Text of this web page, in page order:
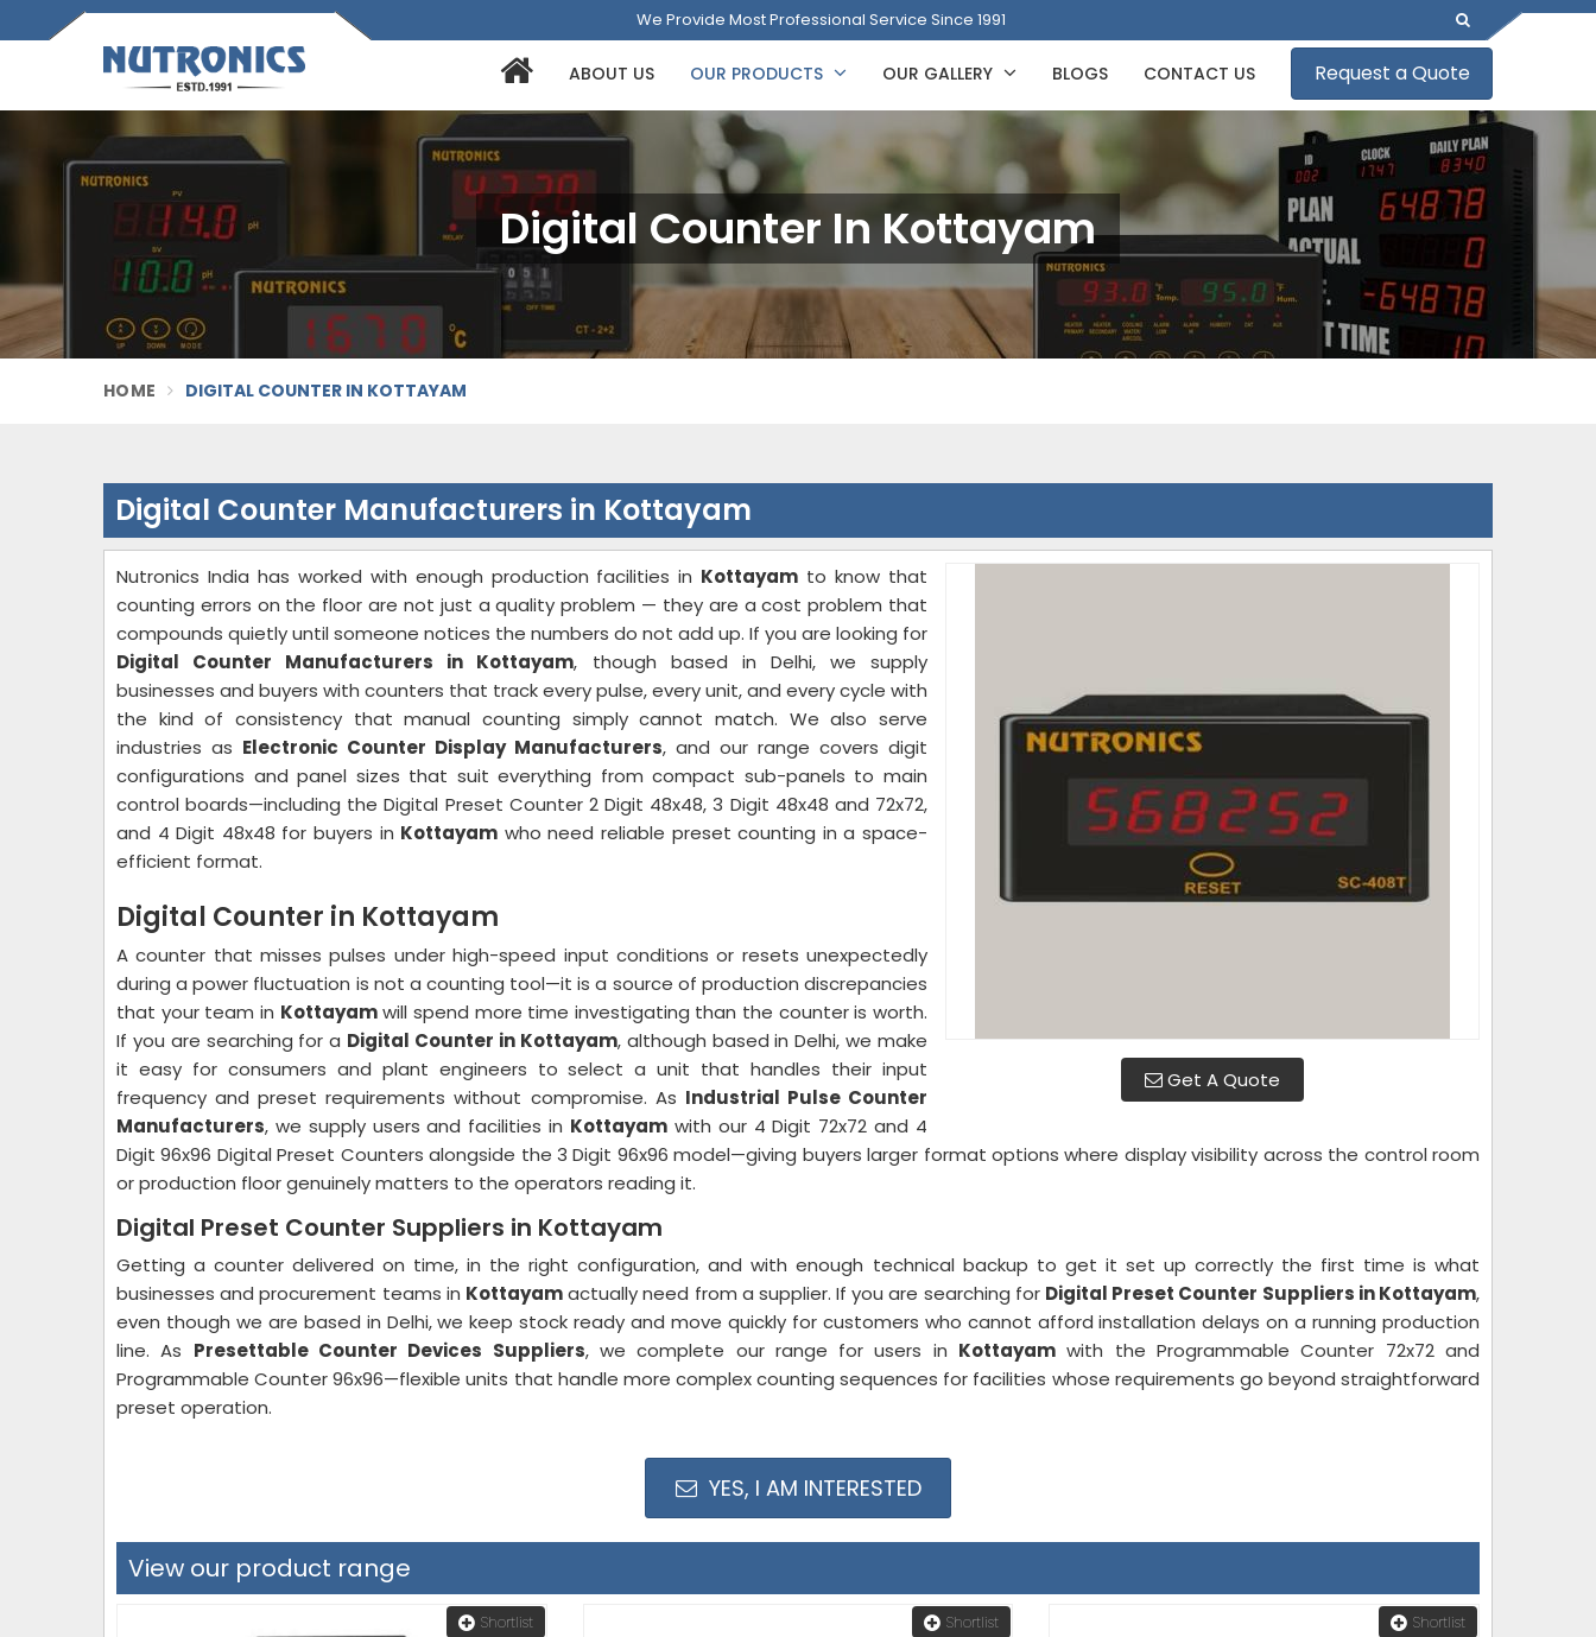
We Provide Most Professional Service Since 1991
ABOUT US OUR PRODUCTS OUR GALLERY BLOGS CONTACT US Request a Quote
Digital Counter In Kottayam
HOME DIGITAL COUNTER IN KOTTAYAM
Digital Counter Manufacturers in Kottayam
Get A Quote
Nutronics India has worked with enough production facilities in Kottayam to know that
counting errors on the floor are not just a quality problem — they are a cost problem that
compounds quietly until someone notices the numbers do not add up. If you are looking for
Digital Counter Manufacturers in Kottayam, though based in Delhi, we supply
businesses and buyers with counters that track every pulse, every unit, and every cycle with
the kind of consistency that manual counting simply cannot match. We also serve
industries as Electronic Counter Display Manufacturers, and our range covers digit
configurations and panel sizes that suit everything from compact sub-panels to main
control boards—including the Digital Preset Counter 2 Digit 48x48, 3 Digit 48x48 and 72x72,
and 4 Digit 48x48 for buyers in Kottayam who need reliable preset counting in a space-
efficient format.
Digital Counter in Kottayam
A counter that misses pulses under high-speed input conditions or resets unexpectedly
during a power fluctuation is not a counting tool—it is a source of production discrepancies
that your team in Kottayamwill spend more time investigating than the counter is worth.
If you are searching for a Digital Counter in Kottayam, although based in Delhi, we make
it easy for consumers and plant engineers to select a unit that handles their input
frequency and preset requirements without compromise. As Industrial Pulse Counter
Manufacturers, we supply users and facilities in Kottayam with our 4 Digit 72x72 and 4
Digit 96x96 Digital Preset Counters alongside the 3 Digit 96x96 model—giving buyers larger format options where display visibility across the control room
or production floor genuinely matters to the operators reading it.
Digital Preset Counter Suppliers in Kottayam
Getting a counter delivered on time, in the right configuration, and with enough technical backup to get it set up correctly the first time is what
businesses and procurement teams in Kottayamactually need from a supplier. If you are searching for Digital Preset Counter Suppliers in Kottayam,
even though we are based in Delhi, we keep stock ready and move quickly for customers who cannot afford installation delays on a running production
line. As Presettable Counter Devices Suppliers, we complete our range for users in Kottayam with the Programmable Counter 72x72 and
Programmable Counter 96x96—flexible units that handle more complex counting sequences for facilities whose requirements go beyond straightforward
preset operation.
YES, I AM INTERESTED
View our product range
Shortlist Shortlist Shortlist